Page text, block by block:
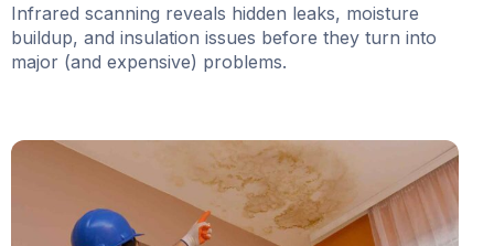
Infrared scanning reveals hidden leaks, moisture
buildup, and insulation issues before they turn into
major (and expensive) problems.